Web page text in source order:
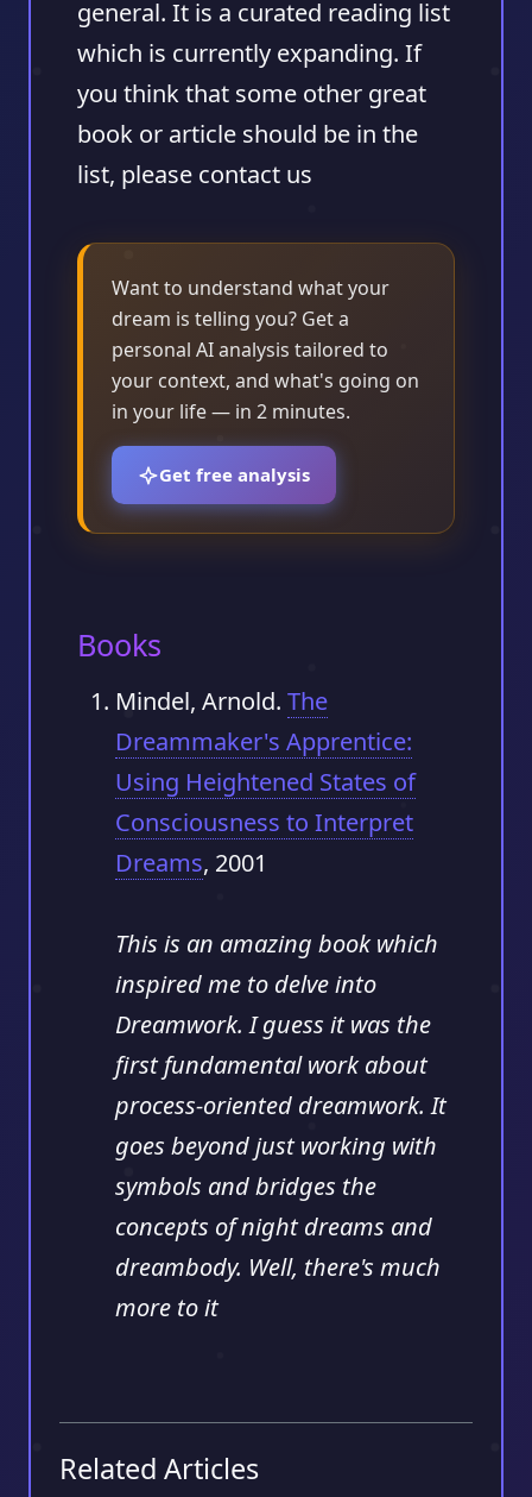
general. It is a curated reading list
which is currently expanding. If
you think that some other great
book or article should be in the
list, please contact us
Want to understand what your
dream is telling you? Get a
personal AI analysis tailored to
your context, and what's going on
in your life — in 2 minutes.
Get free analysis
Books
Mindel, Arnold. The
Dreammaker's Apprentice:
Using Heightened States of
Consciousness to Interpret
Dreams, 2001
This is an amazing book which
inspired me to delve into
Dreamwork. I guess it was the
first fundamental work about
process-oriented dreamwork. It
goes beyond just working with
symbols and bridges the
concepts of night dreams and
dreambody. Well, there's much
more to it
Related Articles